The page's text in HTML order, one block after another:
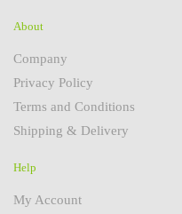
About
Company
Privacy Policy
Terms and Conditions
Shipping & Delivery
Help
My Account